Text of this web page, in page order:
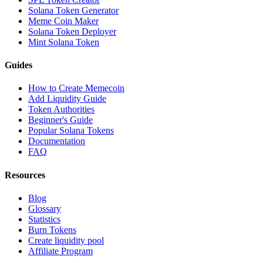
Solana Token Generator
Meme Coin Maker
Solana Token Deployer
Mint Solana Token
Guides
How to Create Memecoin
Add Liquidity Guide
Token Authorities
Beginner's Guide
Popular Solana Tokens
Documentation
FAQ
Resources
Blog
Glossary
Statistics
Burn Tokens
Create liquidity pool
Affiliate Program